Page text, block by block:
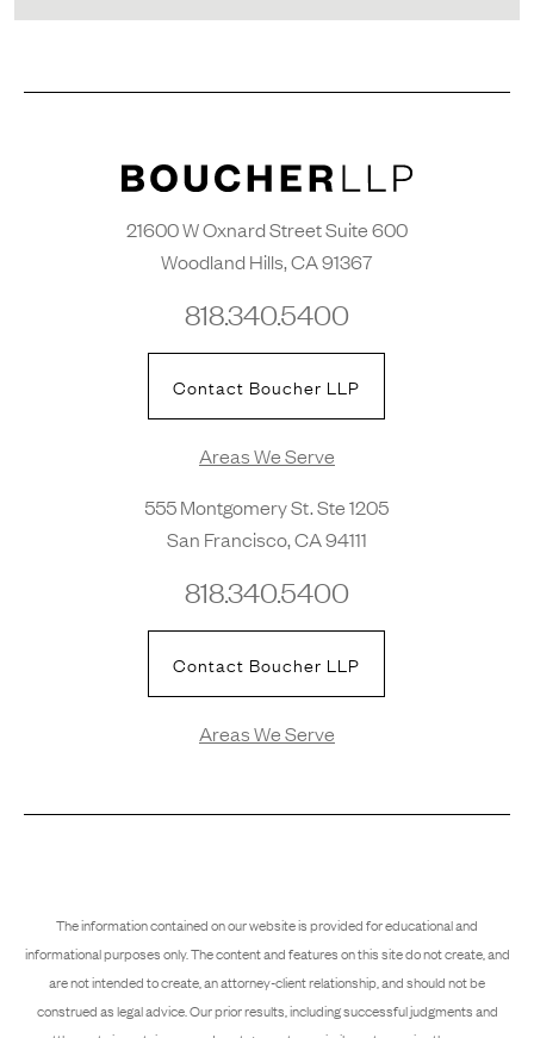
21600 W Oxnard Street Suite 600
Woodland Hills, CA 91367
818.340.5400
Contact Boucher LLP
Areas We Serve
555 Montgomery St. Ste 1205
San Francisco, CA 94111
818.340.5400
Contact Boucher LLP
Areas We Serve
The information contained on our website is provided for educational and
informational purposes only. The content and features on this site do not create, and
are not intended to create, an attorney-client relationship, and should not be
construed as legal advice. Our prior results, including successful judgments and